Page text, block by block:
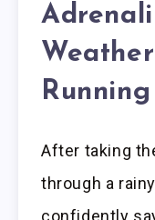
After taking
through a